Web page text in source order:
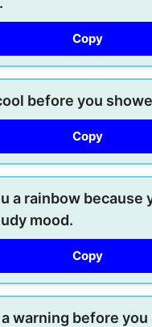
Copy
before you
Copy
a rainbow because
mood.
Copy
a warning before